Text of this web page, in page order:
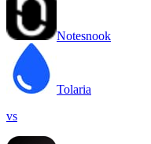
Notesnook
Tolaria
vs